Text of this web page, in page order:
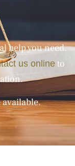
help you need.
us onlineto
available.